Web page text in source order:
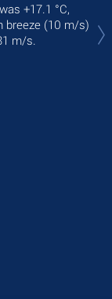
+17.1 °C,
breeze (10 m/s)
m/s.